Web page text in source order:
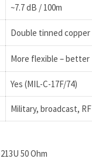
~7.7 dB / 100m
Double tinned
More flexible –
Yes (MIL-C-17F/74)
Military, broadcast,
50 Ohm